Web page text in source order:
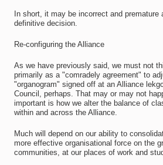
In short, it may be incorrect and
definitive decision.
Re-configuring the Alliance
As we have previously said, we must not
primarily as a "comradely agreement" to
"organogram" signed off at an Alliance
Council, perhaps. That may or may not
important is how we alter the balance of
within and across the Alliance.
Much will depend on our ability to
more effective organisational force on the
communities, at our places of work and